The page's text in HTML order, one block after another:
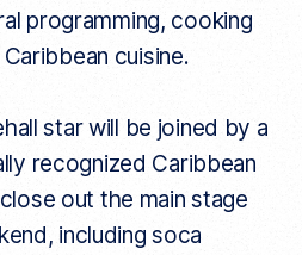
programming, cooking
cuisine.
star will be joined by a
recognized Caribbean
out the main stage
including soca